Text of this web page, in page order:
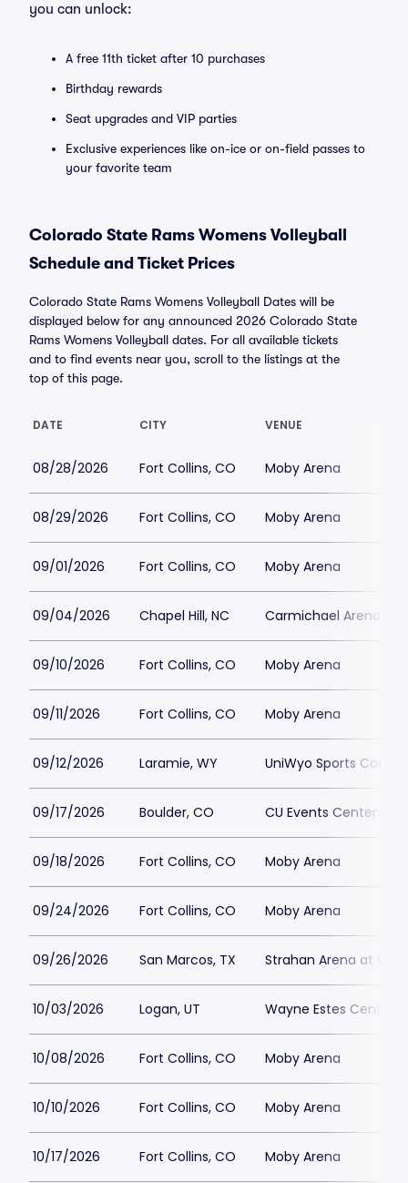
you can unlock:
A free 11th ticket after 10 purchases
Birthday rewards
Seat upgrades and VIP parties
Exclusive experiences like on-ice or on-field passes to
your favorite team
Colorado State Rams Womens Volleyball
Schedule and Ticket Prices
Colorado State Rams Womens Volleyball Dates will be
displayed below for any announced 2026 Colorado State
Rams Womens Volleyball dates. For all available tickets
and to find events near you, scroll to the listings at the
top of this page.
DATE CITY VENUE
08/28/2026 Fort Collins, CO Moby Arena
08/29/2026 Fort Collins, CO Moby Arena
09/01/2026 Fort Collins, CO Moby Arena
09/04/2026 Chapel Hill, NC Carmichael Arena
09/10/2026 Fort Collins, CO Moby Arena
09/11/2026 Fort Collins, CO Moby Arena
09/12/2026 Laramie, WY UniWyo Sports
09/17/2026 Boulder, CO CU Events Center
09/18/2026 Fort Collins, CO Moby Arena
09/24/2026 Fort Collins, CO Moby Arena
09/26/2026 San Marcos, TX Strahan Arena at the
10/03/2026 Logan, UT Wayne Estes Center
10/08/2026 Fort Collins, CO Moby Arena
10/10/2026 Fort Collins, CO Moby Arena
10/17/2026 Fort Collins, CO Moby Arena